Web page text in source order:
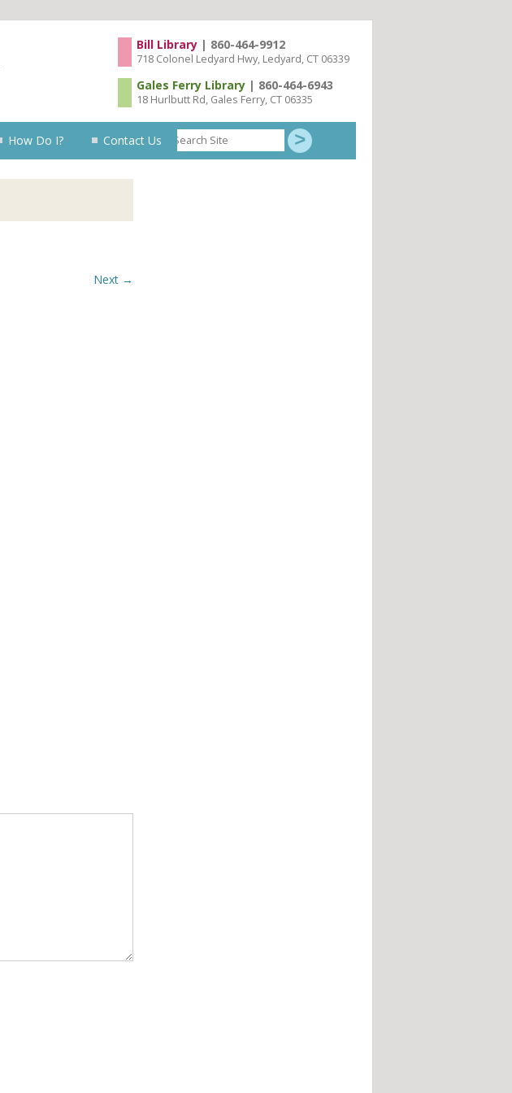
Bill Library | 860-464-9912
718 Colonel Ledyard Hwy, Ledyard, CT 06339
Gales Ferry Library | 860-464-6943
18 Hurlbutt Rd, Gales Ferry, CT 06335
Search
Site
Skip to content
How Do I? Contact Us
Next →